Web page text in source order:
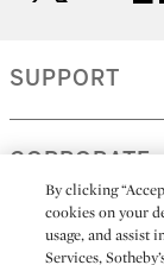
SUPPORT
CORPORATE
MORE...
By clicking
cookies on your
usage, and assist
Services,